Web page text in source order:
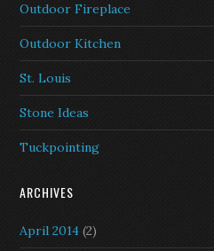
Outdoor Fireplace
Outdoor Kitchen
St. Louis
Stone Ideas
Tuckpointing
ARCHIVES
April 2014 (2)